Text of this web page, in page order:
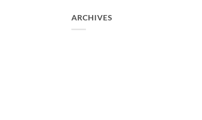
ARCHIVES